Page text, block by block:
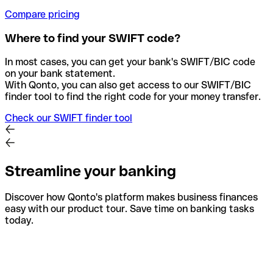
Compare pricing
Where to find your SWIFT code?
In most cases, you can get your bank's SWIFT/BIC code
on your bank statement.
With Qonto, you can also get access to our SWIFT/BIC
finder tool to find the right code for your money transfer.
Check our SWIFT finder tool
Streamline your banking
Discover how Qonto's platform makes business finances
easy with our product tour. Save time on banking tasks
today.